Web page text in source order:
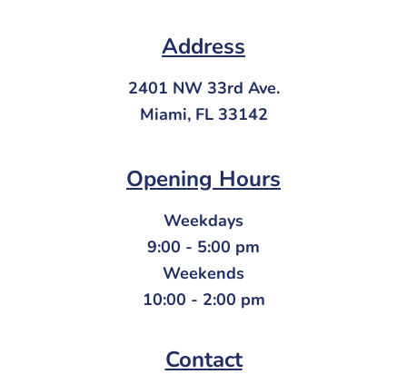
Address
2401 NW 33rd Ave.
Miami, FL 33142
Opening Hours
Weekdays
9:00 - 5:00 pm
Weekends
10:00 - 2:00 pm
Contact